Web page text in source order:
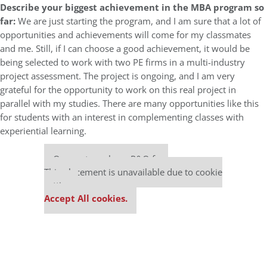
Describe your biggest achievement in the MBA program so
far:We are just starting the program, and I am sure that a lot of
opportunities and achievements will come for my classmates
and me. Still, if I can choose a good achievement, it would be
being selected to work with two PE firms in a multi-industry
project assessment. The project is ongoing, and I am very
grateful for the opportunity to work on this real project in
parallel with my studies. There are many opportunities like this
for students with an interest in complementing classes with
experiential learning.
Our partners keep P&Q free
This placement is unavailable due to cookie
settings.
Accept All cookies.